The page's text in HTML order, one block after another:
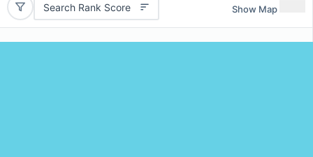
Search Rank Score Show Map